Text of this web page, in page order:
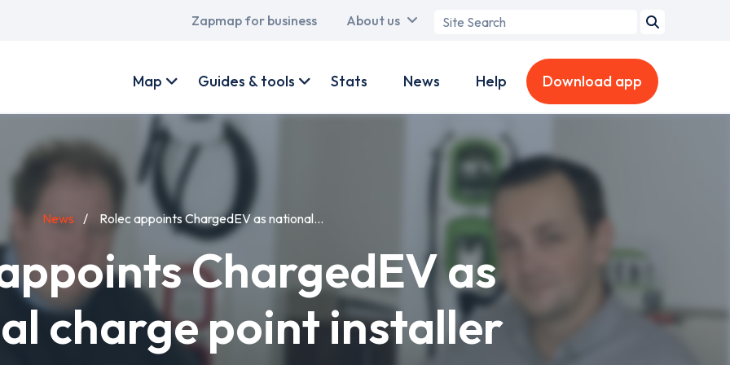
Main
Zapmap for business About us
Search
account
Map Guides & tools Stats News Help Download app
News Rolec appoints ChargedEV as national...
ChargedEV as
charge point installer